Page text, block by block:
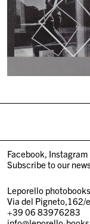
Facebook Instagram
Subscribe to our
Leporello
Via del Pigneto,162/
+39 06 83976283